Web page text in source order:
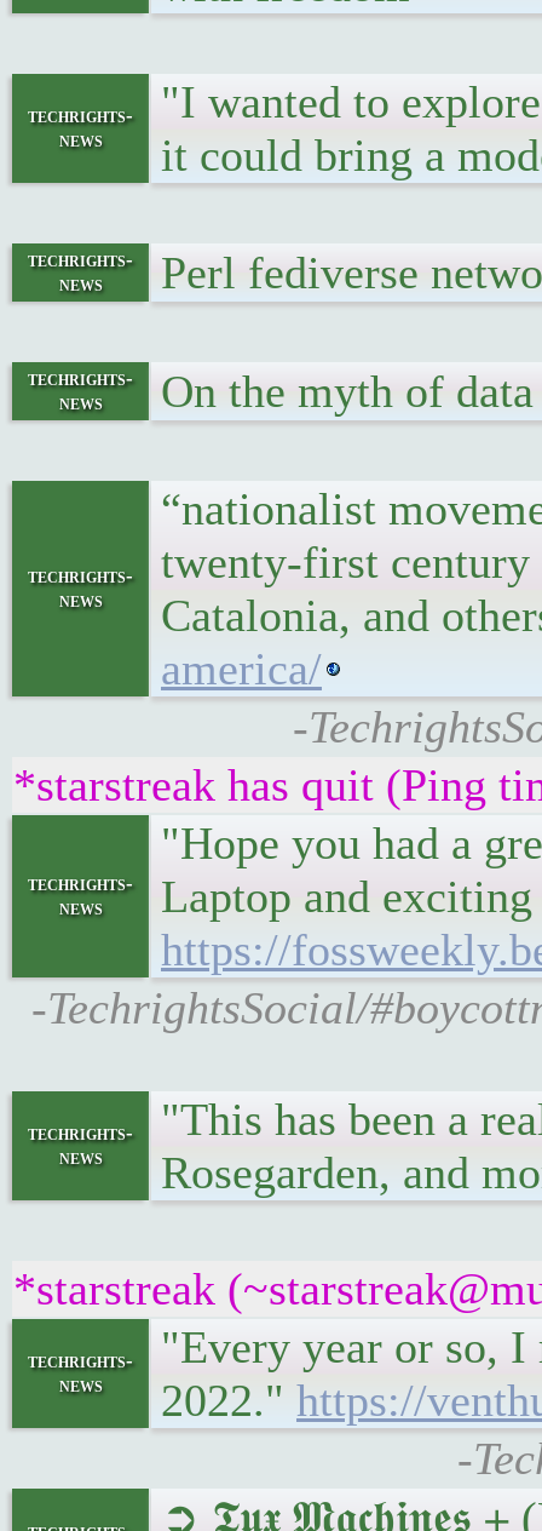
techrights-
news
"I wanted to
it could bring a
techrights-
news
Perl fediverse
techrights-
news
On the myth of
techrights-
news
“nationalist
twenty-first century
Catalonia, and
america/
-
*starstreak has quit (Ping
techrights-
news
"Hope you had a
Laptop and
https://
-TechrightsSocial/
techrights-
news
"This has been a
Rosegarden, and
*starstreak
techrights-
news
"Every year or so, I
2022." https://
-
➲ 𝕿𝖚𝖝 𝕸𝖆𝖈𝖍𝖎𝖓𝖊𝖘 ⨦